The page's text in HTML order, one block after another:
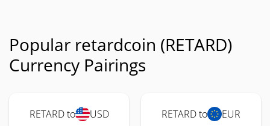
Popular retardcoin (RETARD)
Currency Pairings
RETARD to USD RETARD to EUR